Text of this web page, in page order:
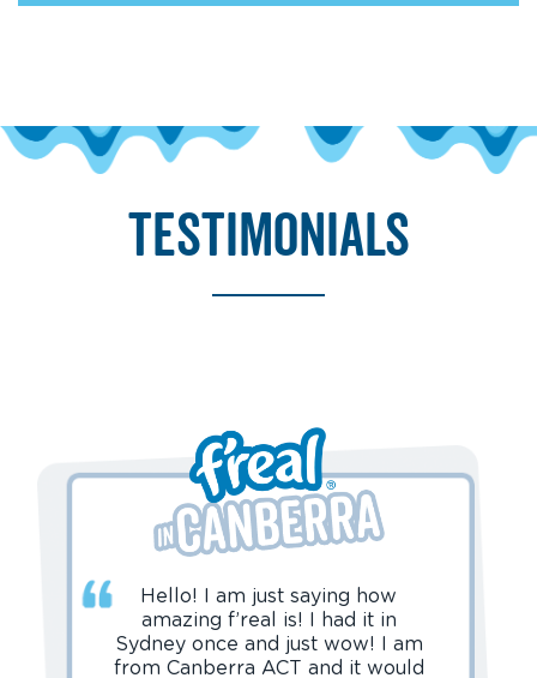
testimonials
Hello! I am just saying how
amazing f’real is! I had it in
Sydney once and just wow! I am
from Canberra ACT and it would